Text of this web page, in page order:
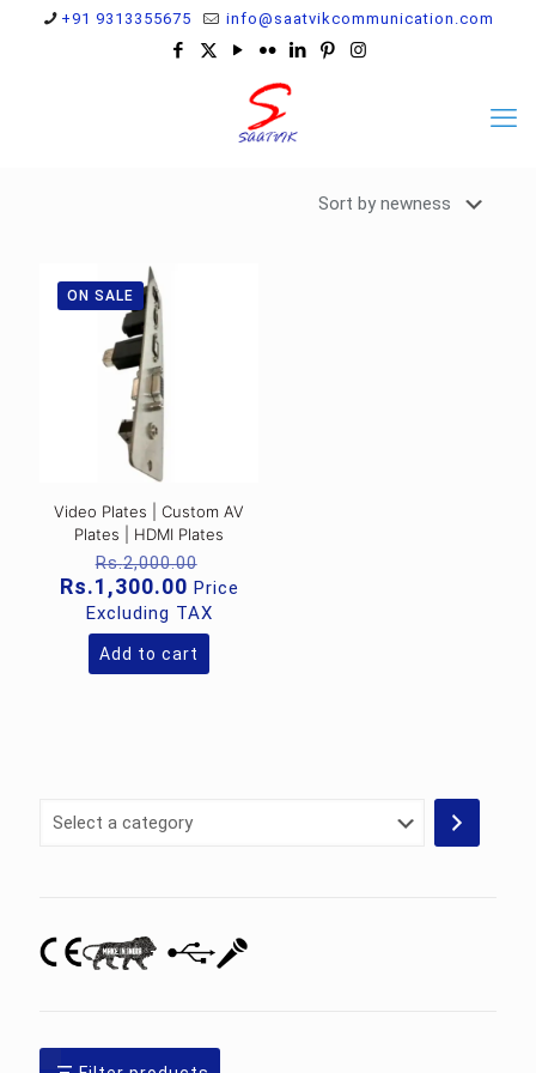
+91 9313355675 info@saatvikcommunication.com
ON SALE
Video Plates | Custom AV
Plates | HDMI Plates
Rs.2,000.00
price
was:
Rs.2,000.00.
Rs.1,300.00Current
price
is:
Rs.1,300.00.
Price
Excluding TAX
Add to cart
Select